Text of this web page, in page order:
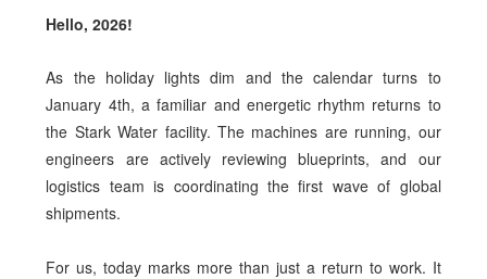
Hello, 2026!
As the holiday lights dim and the calendar turns to
January 4th, a familiar and energetic rhythm returns to
the Stark Water facility. The machines are running, our
engineers are actively reviewing blueprints, and our
logistics team is coordinating the first wave of global
shipments.
For us, today marks more than just a return to work. It